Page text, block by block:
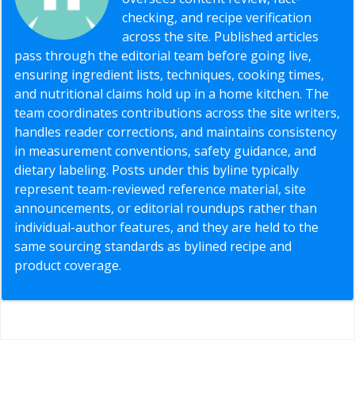
checking, and recipe verification
across the site. Published articles
pass through the editorial team before going live,
ensuring ingredient lists, techniques, cooking times,
and nutritional claims hold up in a home kitchen. The
team coordinates contributions across the site writers,
handles reader corrections, and maintains consistency
in measurement conventions, safety guidance, and
dietary labeling. Posts under this byline typically
represent team-reviewed reference material, site
announcements, or editorial roundups rather than
individual-author features, and they are held to the
same sourcing standards as bylined recipe and
product coverage.